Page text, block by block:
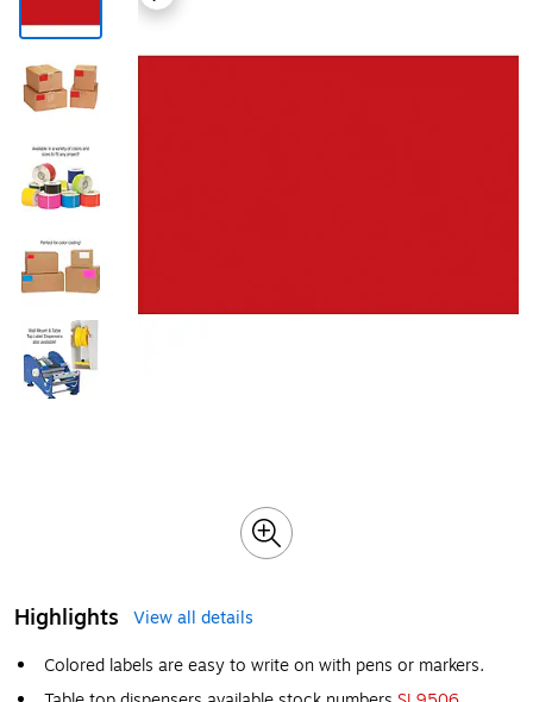
Highlights
View all details
Colored labels are easy to write on with pens or markers.